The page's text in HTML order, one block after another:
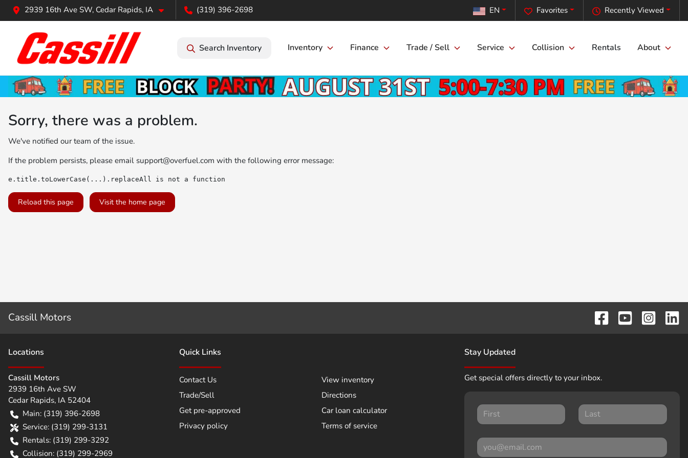
2939 16th Ave SW, Cedar Rapids, IA (319) 396-2698 Recently Viewed
Favorites
EN
Search Inventory Inventory Finance Trade / Sell Service Collision Rentals About
Sorry, there was a problem.
We've notified our team of the issue.
If the problem persists, please email support@overfuel.com with the following error message:
e.title.toLowerCase(...).replaceAll is not a function
Reload this page Visit the home page
Cassill Motors
Locations
Cassill Motors
2939 16th Ave SW
Cedar Rapids, IA 52404
Main: (319) 396-2698
Service: (319) 299-3131
Rentals: (319) 299-3292
Collision: (319) 299-2969
Quick Links
Contact Us
View inventory
Trade/Sell
Directions
Get pre-approved
Car loan calculator
Privacy policy
Terms of service
Stay Updated
Get special offers directly to your inbox.